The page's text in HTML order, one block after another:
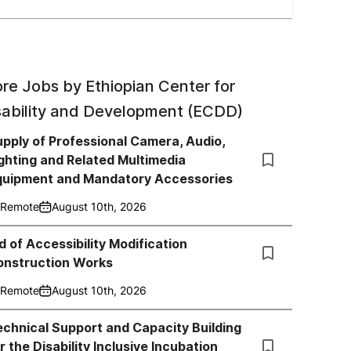
Jobs by Ethiopian Center for
and Development (ECDD)
of Professional Camera, Audio,
and Related Multimedia
and Mandatory Accessories
Remote August 10th, 2026
of Accessibility Modification
Works
Remote August 10th, 2026
Support and Capacity Building
the Disability Inclusive Incubation